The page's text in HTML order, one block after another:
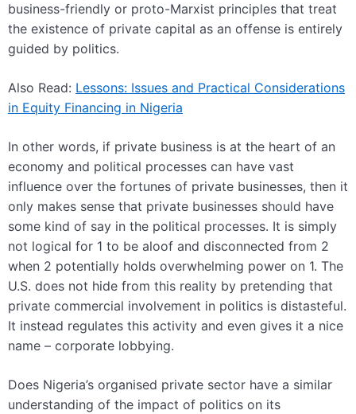
business-friendly or proto-Marxist principles that treat
the existence of private capital as an offense is entirely
guided by politics.
Also Read: Lessons: Issues and Practical Considerations
in Equity Financing in Nigeria
In other words, if private business is at the heart of an
economy and political processes can have vast
influence over the fortunes of private businesses, then it
only makes sense that private businesses should have
some kind of say in the political processes. It is simply
not logical for 1 to be aloof and disconnected from 2
when 2 potentially holds overwhelming power on 1. The
U.S. does not hide from this reality by pretending that
private commercial involvement in politics is distasteful.
It instead regulates this activity and even gives it a nice
name – corporate lobbying.
Does Nigeria’s organised private sector have a similar
understanding of the impact of politics on its